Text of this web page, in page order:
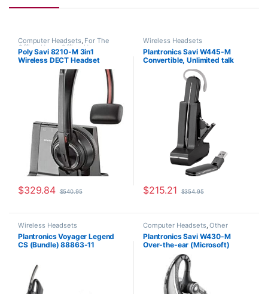
Computer Headsets, For The
Office, Home Office ,Home
Office/SOHO,Multi Connectivity
Headsets,Other Headsets
Poly Savi 8210-M 3in1
Wireless DECT Headset
(Phone+PC+Mobile) MS Teams
(Poly 207322-01 or HP
$329.84 $540.95
Wireless Headsets
Plantronics Savi W445-M
Convertible, Unlimited talk
time (Microsoft) 203949-01
$215.21 $354.95
Wireless Headsets
Plantronics Voyager Legend
CS (Bundle) 88863-11
Computer Headsets,Other
Headsets, Wireless Headsets
Plantronics Savi W430-M
Over-the-ear (Microsoft)